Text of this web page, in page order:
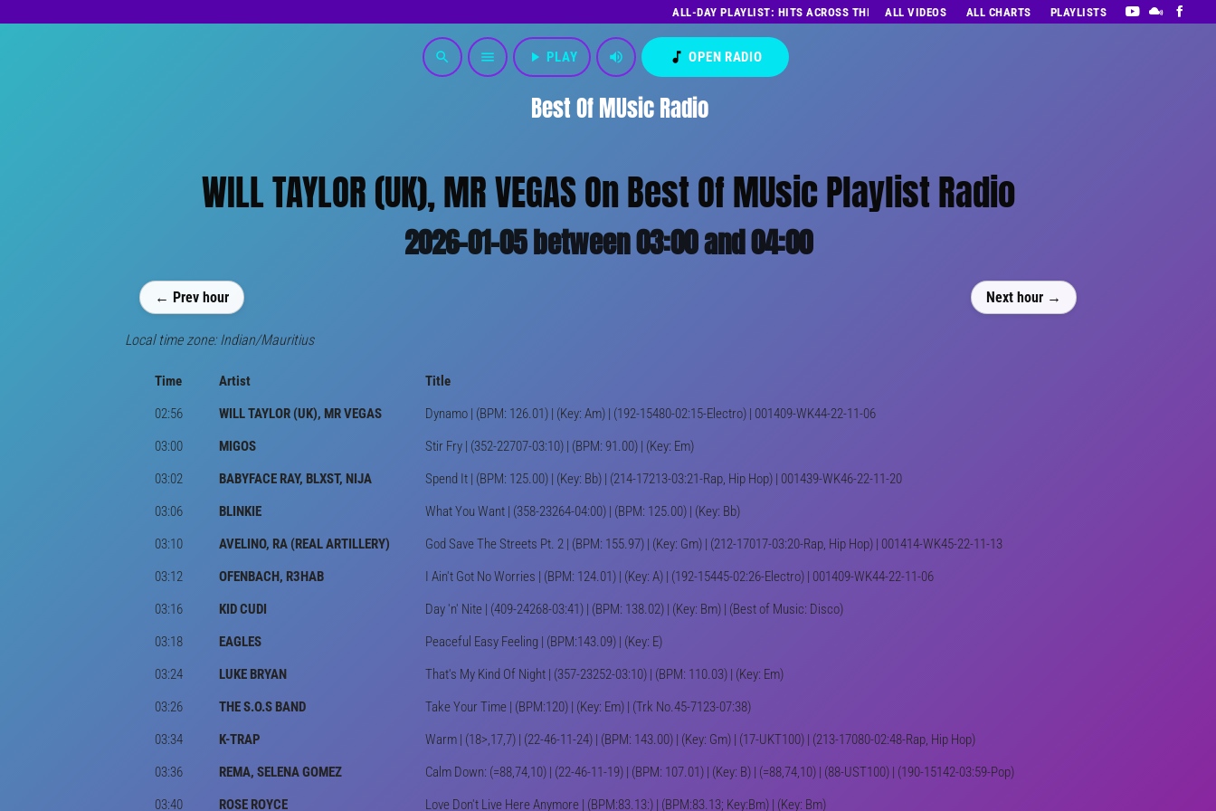
ALL-DAY PLAYLIST: HITS ACROSS THE DECADES’ RADIO SHOW VOL. 1
ALL VIDEOS ALL CHARTS PLAYLISTS
Best Of MUsic Radio
search menu play_arrow PLAY volume_up music_note OPEN RADIO
WILL TAYLOR (UK), MR VEGAS On Best Of MUsic Playlist Radio
2026-01-05 between 03:00 and 04:00
← Prev hour Next hour →
Local time zone: Indian/Mauritius
Time Artist
Title
02:56
WILL TAYLOR (UK), MR VEGAS
Dynamo | (BPM: 126.01) | (Key: Am) | (192-15480-02:15-Electro) | 001409-WK44-22-11-06
03:00
MIGOS
Stir Fry | (352-22707-03:10) | (BPM: 91.00) | (Key: Em)
03:02
BABYFACE RAY, BLXST, NIJA
Spend It | (BPM: 125.00) | (Key: Bb) | (214-17213-03:21-Rap, Hip Hop) | 001439-WK46-22-11-20
03:06
BLINKIE
What You Want | (358-23264-04:00) | (BPM: 125.00) | (Key: Bb)
03:10
AVELINO, RA (REAL ARTILLERY)
God Save The Streets Pt. 2 | (BPM: 155.97) | (Key: Gm) | (212-17017-03:20-Rap, Hip Hop) | 001414-WK45-22-11-13
03:12
OFENBACH, R3HAB
I Ain't Got No Worries | (BPM: 124.01) | (Key: A) | (192-15445-02:26-Electro) | 001409-WK44-22-11-06
03:16
KID CUDI
Day 'n' Nite | (409-24268-03:41) | (BPM: 138.02) | (Key: Bm) | (Best of Music: Disco)
03:18
EAGLES
Peaceful Easy Feeling | (BPM:143.09) | (Key: E)
03:24
LUKE BRYAN
That's My Kind Of Night | (357-23252-03:10) | (BPM: 110.03) | (Key: Em)
03:26
THE S.O.S BAND
Take Your Time | (BPM:120) | (Key: Em) | (Trk No.45-7123-07:38)
03:34
K-TRAP
Warm | (18>,17,7) | (22-46-11-24) | (BPM: 143.00) | (Key: Gm) | (17-UKT100) | (213-17080-02:48-Rap, Hip Hop)
03:36
REMA, SELENA GOMEZ
Calm Down: (=88,74,10) | (22-46-11-19) | (BPM: 107.01) | (Key: B) | (=88,74,10) | (88-UST100) | (190-15142-03:59-Pop)
03:40
ROSE ROYCE Love Don't Live Here Anymore | (BPM:83.13:) | (BPM:83.13; Key:Bm) | (Key: Bm)